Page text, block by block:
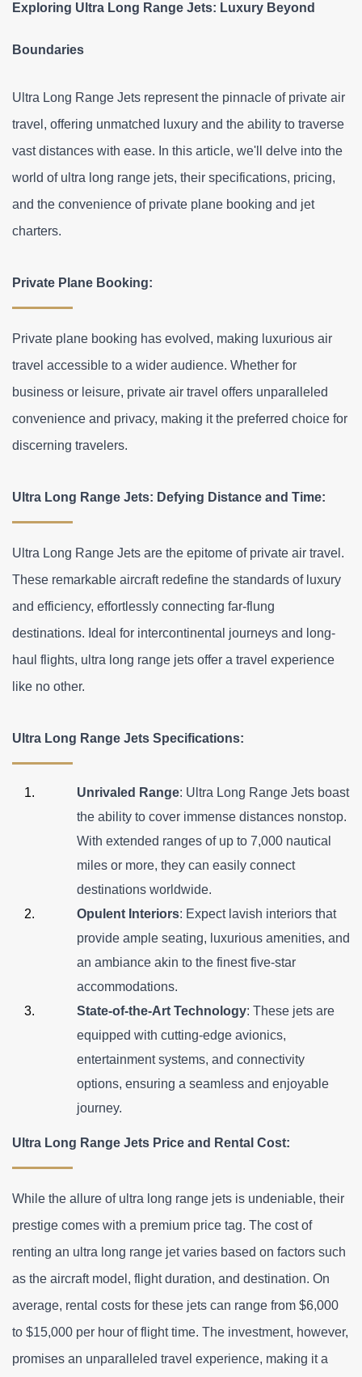
Exploring Ultra Long Range Jets: Luxury Beyond
Boundaries
Ultra Long Range Jets represent the pinnacle of private air
travel, offering unmatched luxury and the ability to traverse
vast distances with ease. In this article, we'll delve into the
world of ultra long range jets, their specifications, pricing,
and the convenience of private plane booking and jet
charters.
Private Plane Booking:
Private plane booking has evolved, making luxurious air
travel accessible to a wider audience. Whether for
business or leisure, private air travel offers unparalleled
convenience and privacy, making it the preferred choice for
discerning travelers.
Ultra Long Range Jets: Defying Distance and Time:
Ultra Long Range Jets are the epitome of private air travel.
These remarkable aircraft redefine the standards of luxury
and efficiency, effortlessly connecting far-flung
destinations. Ideal for intercontinental journeys and long-
haul flights, ultra long range jets offer a travel experience
like no other.
Ultra Long Range Jets Specifications:
Unrivaled Range: Ultra Long Range Jets boast
the ability to cover immense distances nonstop.
With extended ranges of up to 7,000 nautical
miles or more, they can easily connect
destinations worldwide.
Opulent Interiors: Expect lavish interiors that
provide ample seating, luxurious amenities, and
an ambiance akin to the finest five-star
accommodations.
State-of-the-Art Technology: These jets are
equipped with cutting-edge avionics,
entertainment systems, and connectivity
options, ensuring a seamless and enjoyable
journey.
Ultra Long Range Jets Price and Rental Cost:
While the allure of ultra long range jets is undeniable, their
prestige comes with a premium price tag. The cost of
renting an ultra long range jet varies based on factors such
as the aircraft model, flight duration, and destination. On
average, rental costs for these jets can range from $6,000
to $15,000 per hour of flight time. The investment, however,
promises an unparalleled travel experience, making it a